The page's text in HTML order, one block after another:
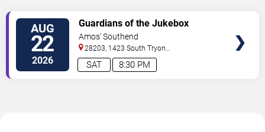
AUG
22
2026 8:30 PM
SAT
Guardians of the Jukebox
Amos' Southend
28203, 1423 South Tryon
Street Charlotte,NC,US